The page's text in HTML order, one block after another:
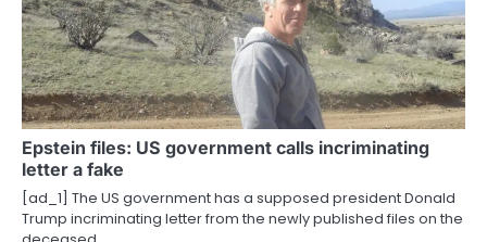
Epstein files: US government calls incriminating
letter a fake
[ad_1] The US government has a supposed president Donald
Trump incriminating letter from the newly published files on the